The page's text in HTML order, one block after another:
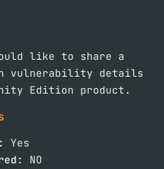
like to share a
vulnerability details
Edition product.
Yes
NO